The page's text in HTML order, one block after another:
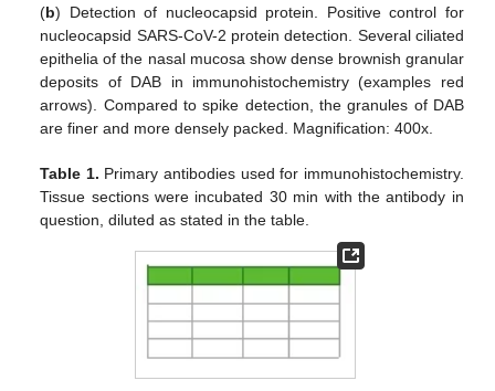
(b) Detection of nucleocapsid protein. Positive control for
nucleocapsid SARS-CoV-2 protein detection. Several ciliated
epithelia of the nasal mucosa show dense brownish granular
deposits of DAB in immunohistochemistry (examples red
arrows). Compared to spike detection, the granules of DAB
are finer and more densely packed. Magnification: 400x.
Table 1. Primary antibodies used for immunohistochemistry.
Tissue sections were incubated 30 min with the antibody in
question, diluted as stated in the table.